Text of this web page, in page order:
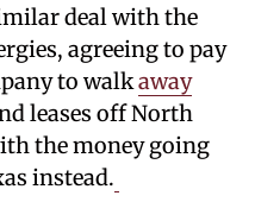
deal with the
agreeing to pay
to walkaway
leases off North
the money going
instead.